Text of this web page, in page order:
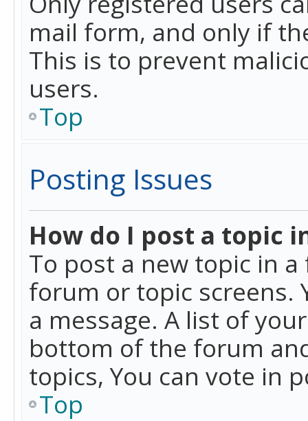
mail form, and only if
This is to prevent
users.
Top
Posting Issues
How do I post a topic
To post a new topic in
forum or topic screens.
a message. A list of
bottom of the forum
topics, You can vote in
Top